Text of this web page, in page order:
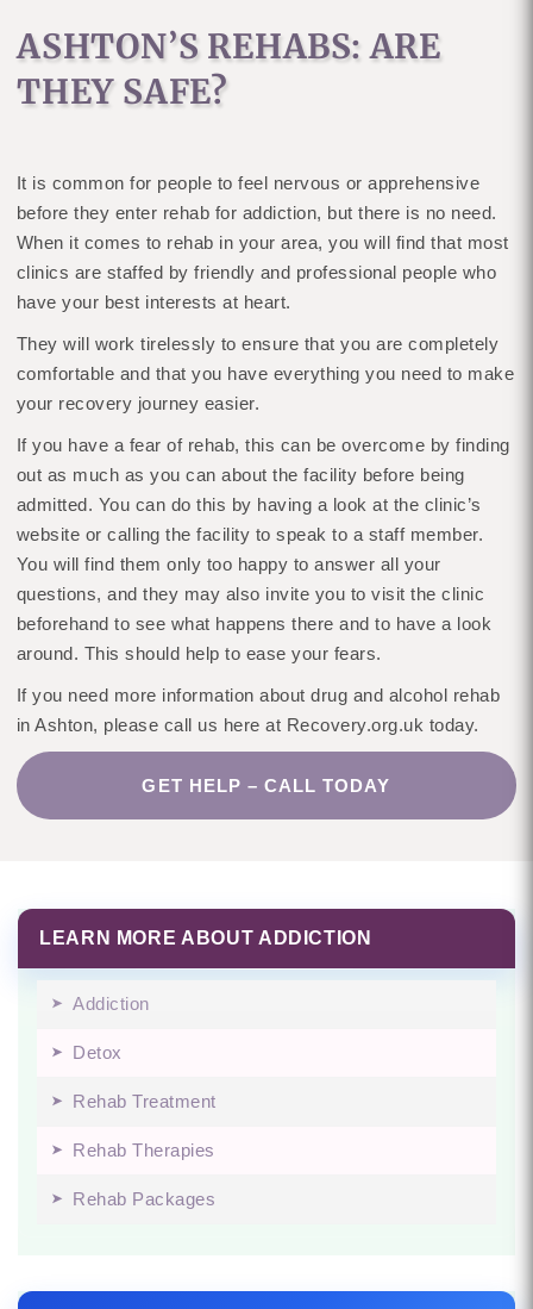
ASHTON’S REHABS: ARE
THEY SAFE?
It is common for people to feel nervous or apprehensive
before they enter rehab for addiction, but there is no need.
When it comes to rehab in your area, you will find that most
clinics are staffed by friendly and professional people who
have your best interests at heart.
They will work tirelessly to ensure that you are completely
comfortable and that you have everything you need to make
your recovery journey easier.
If you have a fear of rehab, this can be overcome by finding
out as much as you can about the facility before being
admitted. You can do this by having a look at the clinic’s
website or calling the facility to speak to a staff member.
You will find them only too happy to answer all your
questions, and they may also invite you to visit the clinic
beforehand to see what happens there and to have a look
around. This should help to ease your fears.
If you need more information about drug and alcohol rehab
in Ashton, please call us here at Recovery.org.uk today.
GET HELP – CALL TODAY
LEARN MORE ABOUT ADDICTION
Addiction
Detox
Rehab Treatment
Rehab Therapies
Rehab Packages